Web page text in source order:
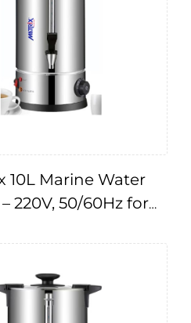
10L Marine Water
220V, 50/60Hz for